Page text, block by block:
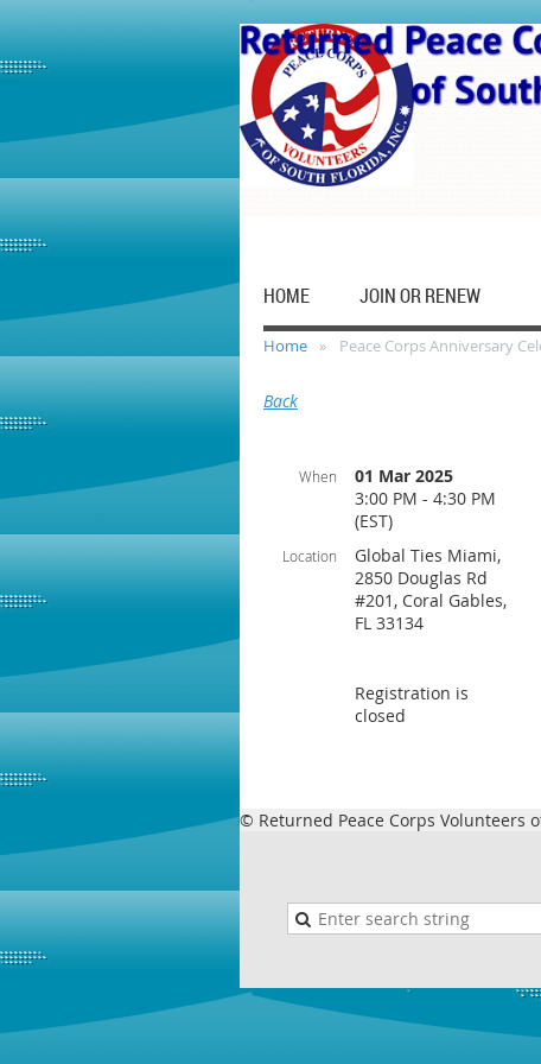
HOME JOIN OR RENEW
Home Peace Corps Anniversary
Back
When
01 Mar 2025
3:00 PM - 4:30 PM
(EST)
Location
Global Ties Miami,
2850 Douglas Rd
#201, Coral Gables,
FL 33134
Registration is
closed
© Returned Peace Corps Volunteers